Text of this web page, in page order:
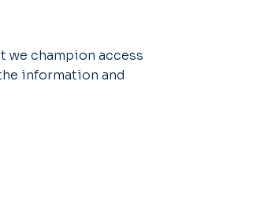
we champion access
information and